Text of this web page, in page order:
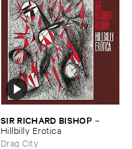
SIR ​RICHARD ​BISHOP –
Hillbilly ​Erotica
Drag City